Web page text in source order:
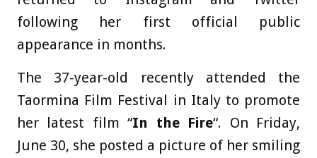
following her first official public
appearance in months.
The 37-year-old recently attended the
Taormina Film Festival in Italy to promote
her latest film “In the Fire“. On Friday,
June 30, she posted a picture of her smiling